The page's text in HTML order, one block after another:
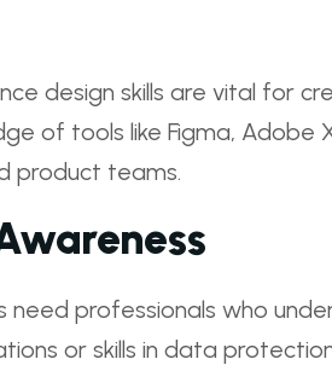
design skills are vital for
of tools like Figma, Adobe
product teams.
need professionals who
or skills in data